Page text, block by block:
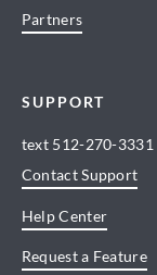
Partners
SUPPORT
text 512-270-3331
Contact Support
Help Center
Request a Feature